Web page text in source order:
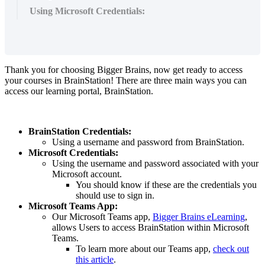
Using Microsoft Credentials:
Thank you for choosing Bigger Brains, now get ready to access
your courses in BrainStation! There are three main ways you can
access our learning portal, BrainStation.
BrainStation Credentials:
Using a username and password from BrainStation.
Microsoft Credentials:
Using the username and password associated with your
Microsoft account.
You should know if these are the credentials you
should use to sign in.
Microsoft Teams App:
Our Microsoft Teams app, Bigger Brains eLearning,
allows Users to access BrainStation within Microsoft
Teams.
To learn more about our Teams app, check out
this article.